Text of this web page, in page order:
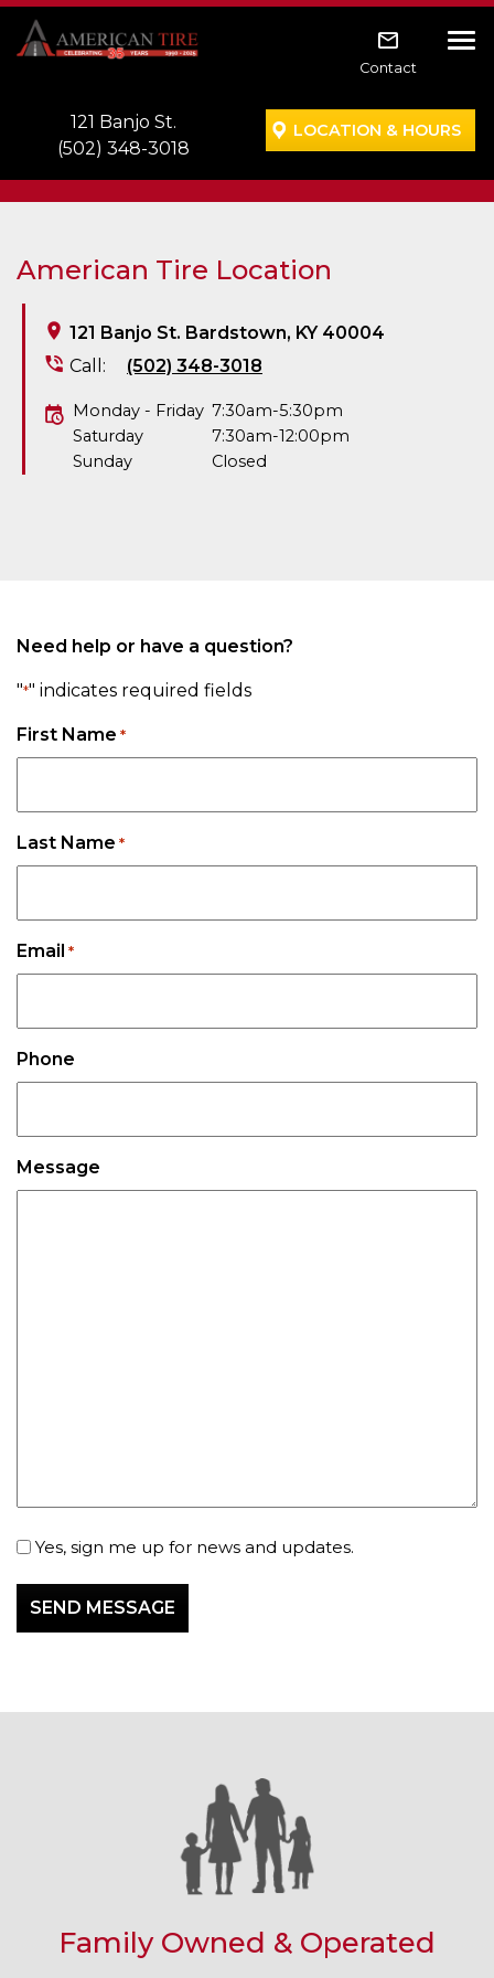
Skip to main navigation
Skip to main content
Skip to footer
Contact
121 Banjo St.
(502) 348-3018
LOCATION & HOURS
American Tire Location
121 Banjo St. Bardstown, KY 40004
Call:
(502) 348-3018
Monday - Friday 7:30am-5:30pm
Saturday
7:30am-12:00pm
Sunday
Closed
Need help or have a question?
"*" indicates required fields
First Name *
Last Name *
Email *
Phone
Message
Subscribe
Yes, sign me up for news and updates.
Family Owned & Operated